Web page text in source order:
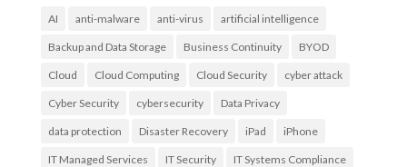
AI anti-malware anti-virus artificial intelligence
Backup and Data Storage Business Continuity BYOD
Cloud Cloud Computing Cloud Security cyber attack
Cyber Security cybersecurity Data Privacy
data protection Disaster Recovery iPad iPhone
IT Managed Services IT Security IT Systems Compliance